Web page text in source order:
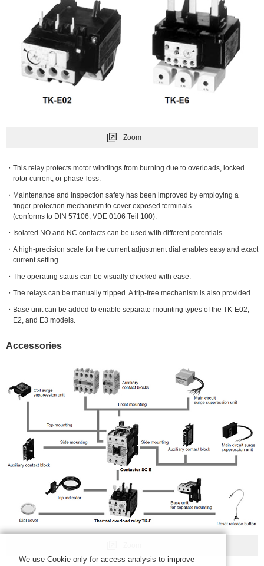
Zoom
This relay protects motor windings from burning due to overloads, locked
rotor current, or phase-loss.
Maintenance and inspection safety has been improved by employing a
finger protection mechanism to cover exposed terminals
(conforms to DIN 57106, VDE 0106 Teil 100).
Isolated NO and NC contacts can be used with different potentials.
A high-precision scale for the current adjustment dial enables easy and exact
current setting.
The operating status can be visually checked with ease.
The relays can be manually tripped. A trip-free mechanism is also provided.
Base unit can be added to enable separate-mounting types of the TK-E02,
E2, and E3 models.
Accessories
We use Cookie only for access analysis to improve